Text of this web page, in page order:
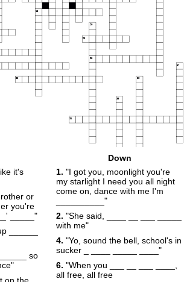
19
20
23
25
27
28 29
30
31
it's
or
you're
_____"
______
so
Down
1. "I got you, moonlight you're
my starlight I need you all night
come on, dance with me I'm
__________"
2. "She said, ____ __ ___ _____
with me"
4. "Yo, sound the bell, school's in
sucker _ ____ _____ ____"
6. "When you ___ __ ___ ____,
all free, all free